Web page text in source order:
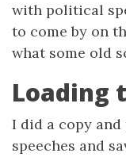
with political
to come by on
what some old
Loading
I did a copy
speeches and